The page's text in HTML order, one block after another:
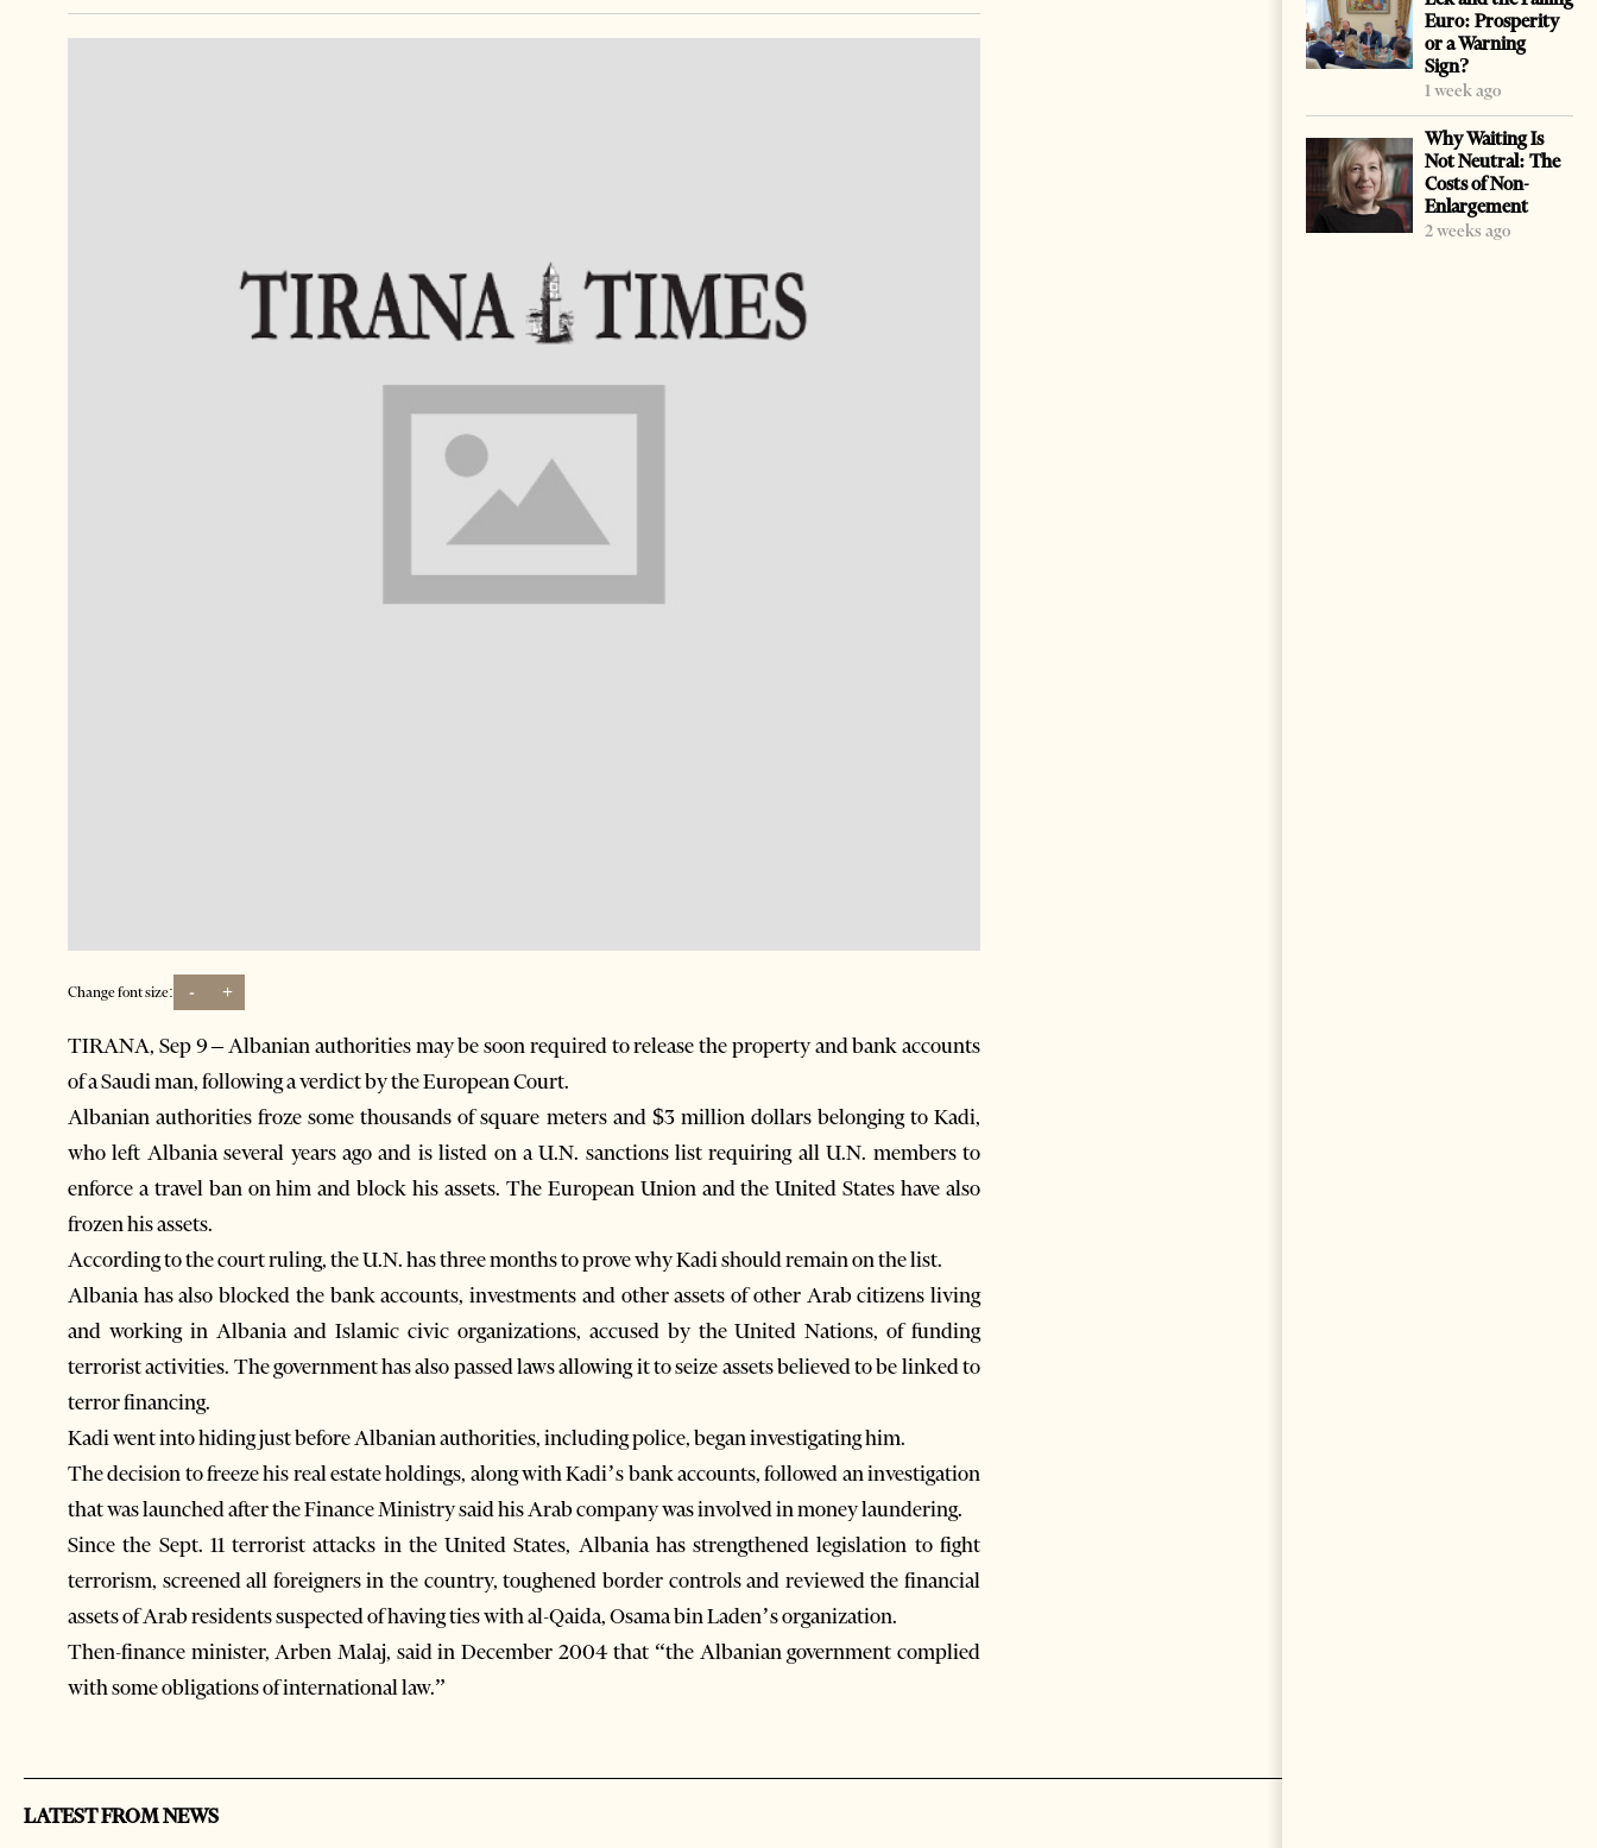
Change font size: - +
TIRANA, Sep 9 – Albanian authorities may be soon required to release the property and bank accounts
of a Saudi man, following a verdict by the European Court.
Albanian authorities froze some thousands of square meters and $3 million dollars belonging to Kadi,
who left Albania several years ago and is listed on a U.N. sanctions list requiring all U.N. members to
enforce a travel ban on him and block his assets. The European Union and the United States have also
frozen his assets.
According to the court ruling, the U.N. has three months to prove why Kadi should remain on the list.
Albania has also blocked the bank accounts, investments and other assets of other Arab citizens living
and working in Albania and Islamic civic organizations, accused by the United Nations, of funding
terrorist activities. The government has also passed laws allowing it to seize assets believed to be linked to
terror financing.
Kadi went into hiding just before Albanian authorities, including police, began investigating him.
The decision to freeze his real estate holdings, along with Kadi’s bank accounts, followed an investigation
that was launched after the Finance Ministry said his Arab company was involved in money laundering.
Since the Sept. 11 terrorist attacks in the United States, Albania has strengthened legislation to fight
terrorism, screened all foreigners in the country, toughened border controls and reviewed the financial
assets of Arab residents suspected of having ties with al-Qaida, Osama bin Laden’s organization.
Then-finance minister, Arben Malaj, said in December 2004 that “the Albanian government complied
with some obligations of international law.”
Euro: Prosperity
or a Warning
Sign?
1 week ago
Why Waiting Is
Not Neutral: The
Costs of Non-
Enlargement
2 weeks ago
LATEST FROM NEWS